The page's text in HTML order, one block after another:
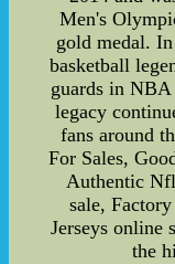
Men's
gold medal.
basketball
guards in
legacy
fans around
For Sales,
Authentic Nfl
sale,
Jerseys online
the